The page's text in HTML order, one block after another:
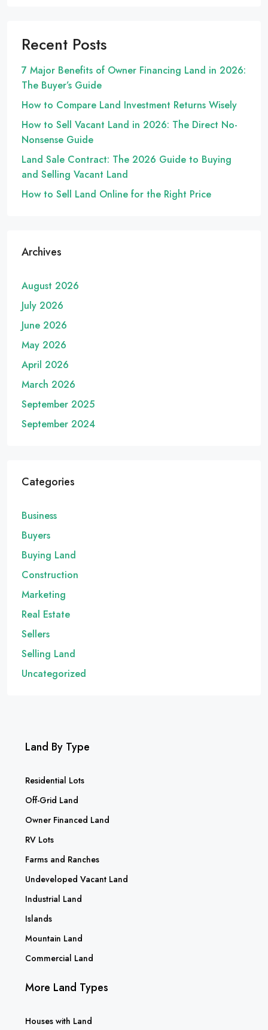
Recent Posts
7 Major Benefits of Owner Financing Land in 2026:
The Buyer’s Guide
How to Compare Land Investment Returns Wisely
How to Sell Vacant Land in 2026: The Direct No-
Nonsense Guide
Land Sale Contract: The 2026 Guide to Buying
and Selling Vacant Land
How to Sell Land Online for the Right Price
Archives
August 2026
July 2026
June 2026
May 2026
April 2026
March 2026
September 2025
September 2024
Categories
Business
Buyers
Buying Land
Construction
Marketing
Real Estate
Sellers
Selling Land
Uncategorized
Land By Type
Residential Lots
Off-Grid Land
Owner Financed Land
RV Lots
Farms and Ranches
Undeveloped Vacant Land
Industrial Land
Islands
Mountain Land
Commercial Land
More Land Types
Houses with Land